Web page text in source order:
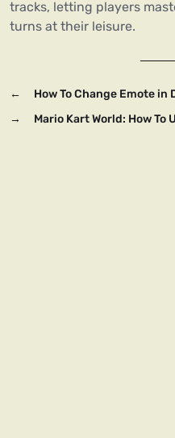
tracks, letting players
turns at their leisure.
←
How To Change Emote in
→
Mario Kart World: How To